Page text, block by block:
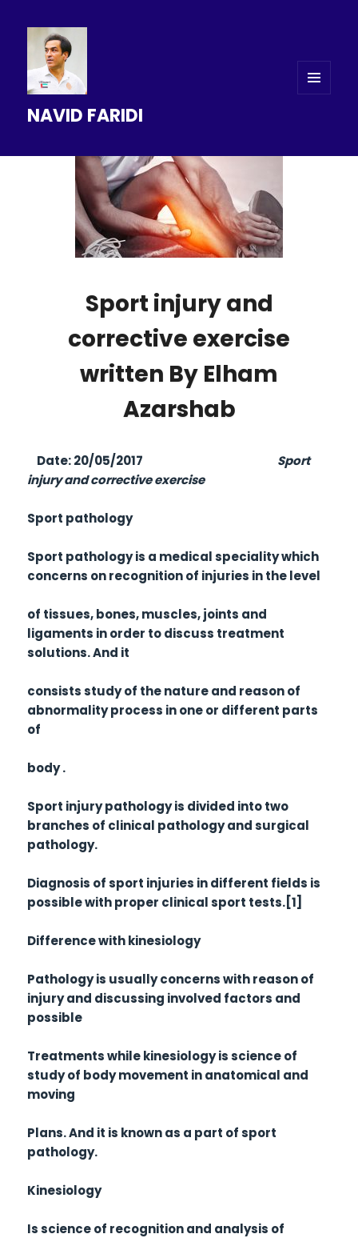
NAVID FARIDI
Sport injury and
corrective exercise
written By Elham
Azarshab
Date: 20/05/2017 Sport
injury and corrective exercise
Sport pathology
Sport pathology is a medical speciality which
concerns on recognition of injuries in the level
of tissues, bones, muscles, joints and
ligaments in order to discuss treatment
solutions. And it
consists study of the nature and reason of
abnormality process in one or different parts
of
body .
Sport injury pathology is divided into two
branches of clinical pathology and surgical
pathology.
Diagnosis of sport injuries in different fields is
possible with proper clinical sport tests.[1]
Difference with kinesiology
Pathology is usually concerns with reason of
injury and discussing involved factors and
possible
Treatments while kinesiology is science of
study of body movement in anatomical and
moving
Plans. And it is known as a part of sport
pathology.
Kinesiology
Is science of recognition and analysis of